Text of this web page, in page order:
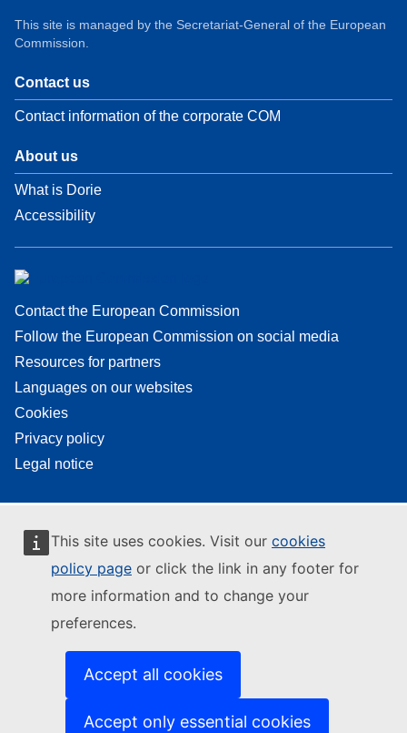
This site uses cookies. Visit our cookies
policy page or click the link in any footer for
more information and to change your
preferences.
Accept all cookies
Accept only essential cookies
This site is managed by the Secretariat-General of the European
Commission.
Contact us
Contact information of the corporate COM
About us
What is Dorie
Accessibility
Contact the European Commission
Follow the European Commission on social media
Resources for partners
Languages on our websites
Cookies
Privacy policy
Legal notice